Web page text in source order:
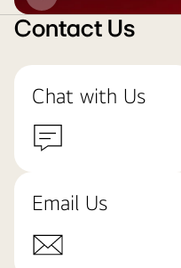
Update
Contact Us
Chat with Us
Email Us